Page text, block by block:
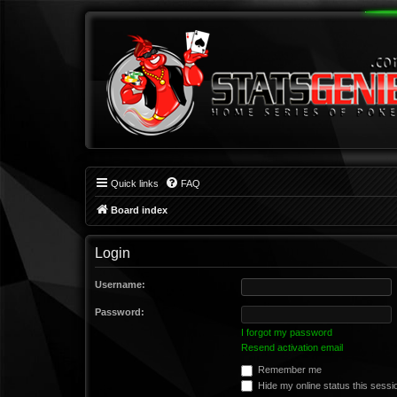
Quick links FAQ
Board index
Login
Username:
Password:
I forgot my password
Resend activation email
Remember me
Hide my online status this